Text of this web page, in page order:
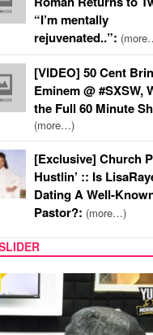
“I’m mentally
rejuvenated..”:
[VIDEO] 50 Cent
Eminem @ #SXSW,
the Full 60 Minute
(more…)
[Exclusive] Church
Hustlin’ :: Is
Dating A Well-
Pastor?: (more…)
COUPLES